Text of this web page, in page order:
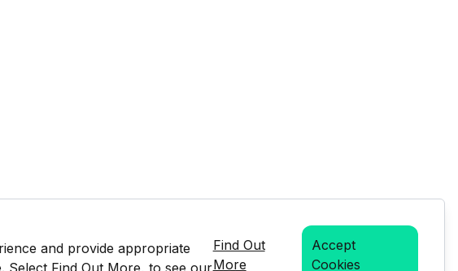
and provide appropriate
Find Out More, to see our
Find Out
More
Accept
Cookies